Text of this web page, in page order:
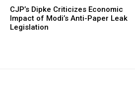
CJP’s Dipke Criticizes Economic
Impact of Modi’s Anti-Paper Leak
Legislation